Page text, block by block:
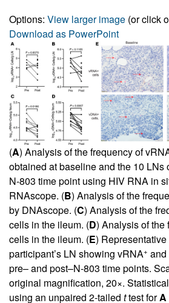
Options: View larger image (or click
Download as PowerPoint
(A) Analysis of the frequency of
obtained at baseline and the 10 LNs
N-803 time point using HIV RNA in
RNAscope. (B) Analysis of the
by DNAscope. (C) Analysis of the
cells in the ileum. (D) Analysis of the
cells in the ileum. (E)
participant’s LN showing vRNA+
pre– and post–N-803 time points.
original magnification, 20×.
using an unpaired 2-tailed ttest forA